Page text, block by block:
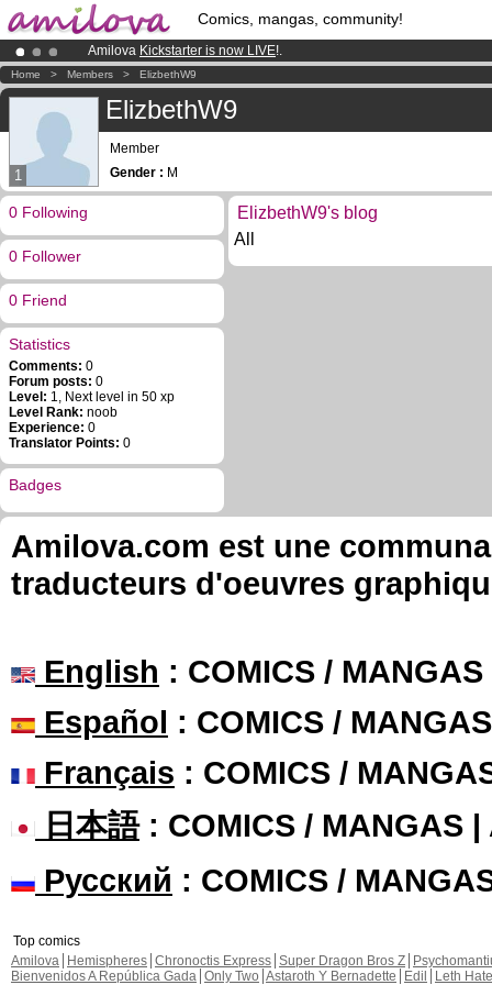
Comics, mangas, community!
Amilova Kickstarter is now LIVE!.
Already 100000membersand 1000comics & mangas!.
Premium membership from3.95 eurosper month !Get membership
Home > Members > ElizbethW9
1
ElizbethW9
Member
Gender : M
0 Following
0 Follower
0 Friend
Statistics
Comments: 0
Forum posts: 0
Level: 1, Next level in 50 xp
Level Rank: noob
Experience: 0
Translator Points: 0
Badges
ElizbethW9's blog
All
Amilova.com est une
traducteurs d'oeuvres
English : COMICS /
Español : COMICS /
Français : COMICS /
日本語: COMICS / MANGAS |
Русский : COMICS /
Top comics
Amilova
Hemispheres Chronoctis Express Super Dragon Bros Z
Bienvenidos A República Gada Only Two Astaroth Y Bernadette Edil
Leth Hate